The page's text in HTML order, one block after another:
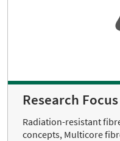
Research Focus
Radiation-resistant
concepts, Multicore